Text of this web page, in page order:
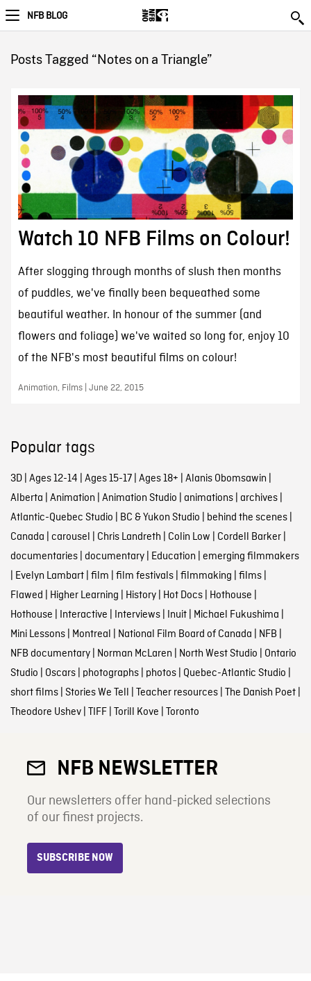
NFB BLOG
Posts Tagged “Notes on a Triangle”
Watch 10 NFB Films on Colour!
After slogging through months of slush then months
of puddles, we've finally been bequeathed some
beautiful weather. In honour of the summer (and
flowers and foliage) we've waited so long for, enjoy 10
of the NFB's most beautiful films on colour!
Animation, Films | June 22, 2015
Popular tags
3D| Ages 12-14 | Ages 15-17| Ages 18+ | Alanis Obomsawin |
Alberta | Animation | Animation Studio | animations| archives|
Atlantic-Quebec Studio | BC & Yukon Studio | behind the scenes|
Canada | carousel | Chris Landreth | Colin Low | Cordell Barker|
documentaries| documentary| Education | emerging filmmakers
| Evelyn Lambart| film | film festivals| filmmaking | films|
Flawed | Higher Learning | History| Hot Docs| Hothouse |
Hothouse | Interactive | Interviews| Inuit| Michael Fukushima |
Mini Lessons| Montreal | National Film Board of Canada | NFB |
NFB documentary| Norman McLaren | North West Studio | Ontario
Studio | Oscars| photographs| photos| Quebec-Atlantic Studio |
short films| Stories We Tell | Teacher resources| The Danish Poet|
Theodore Ushev| TIFF| Torill Kove | Toronto
NFB NEWSLETTER
Our newsletters offer hand-picked selections
of our finest projects.
SUBSCRIBE NOW